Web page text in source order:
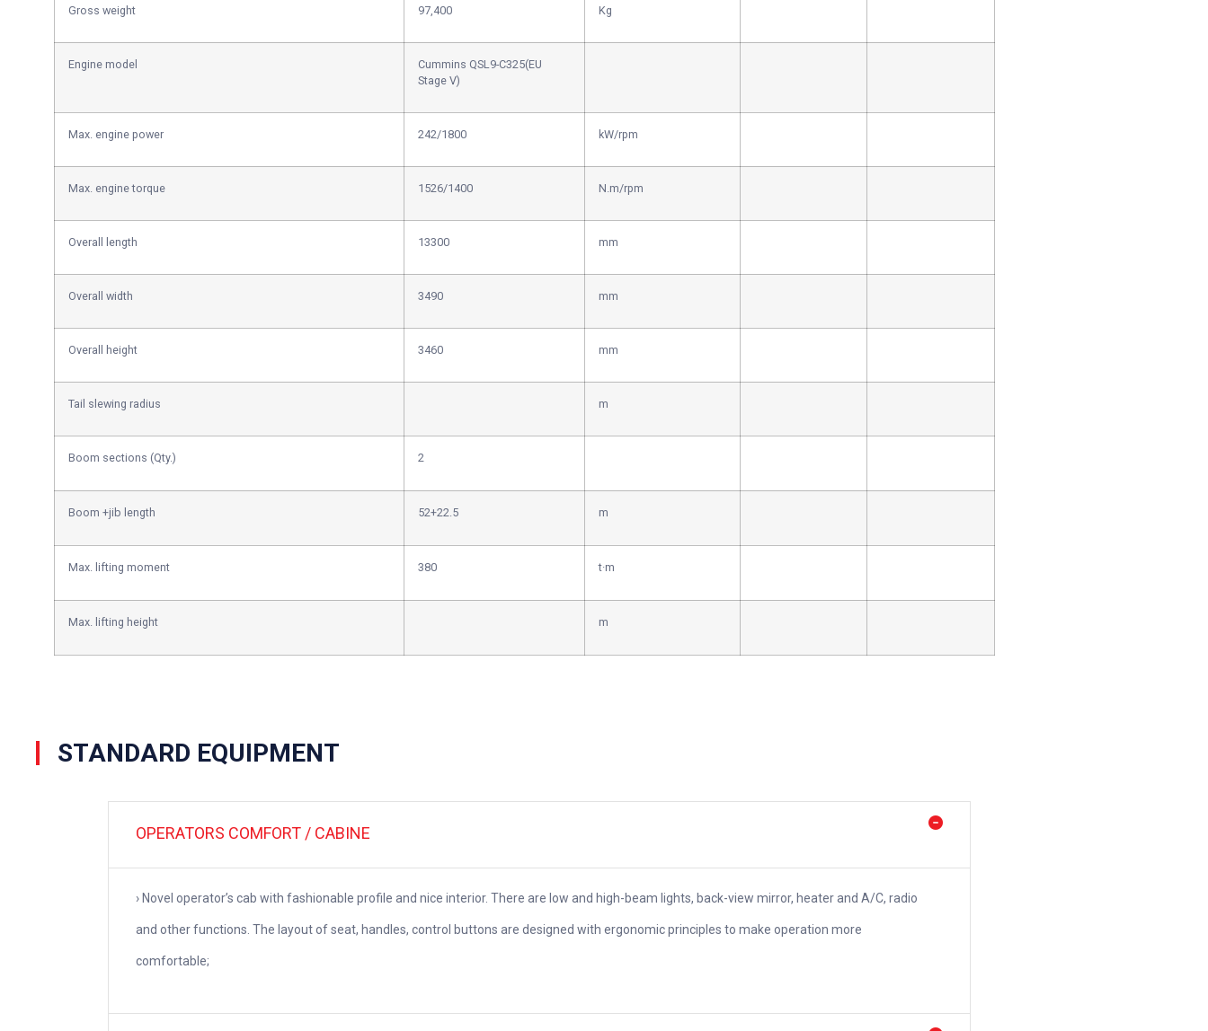
Gross weight 97,400 Kg
Engine model
Cummins QSL9-C325(EU
Stage V)
Max. engine power 242/1800 kW/rpm
Max. engine torque 1526/1400 N.m/rpm
Overall length 13300 mm
Overall width 3490 mm
Overall height 3460 mm
Tail slewing radius m
Boom sections (Qty.) 2
Boom +jib length 52+22.5 m
Max. lifting moment 380 t·m
Max. lifting height m
STANDARD EQUIPMENT
OPERATORS COMFORT / CABINE
› Novel operator’s cab with fashionable profile and nice interior. There are low and high-beam lights, back-view mirror, heater and A/C, radio
and other functions. The layout of seat, handles, control buttons are designed with ergonomic principles to make operation more
comfortable;